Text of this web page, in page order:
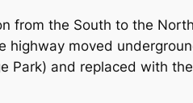
from the South to the
highway moved
Park) and replaced with the